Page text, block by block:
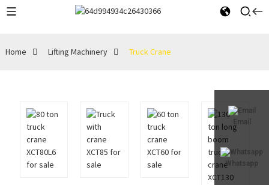
Email
Whatsapp
Home Lifting Machinery Truck Crane